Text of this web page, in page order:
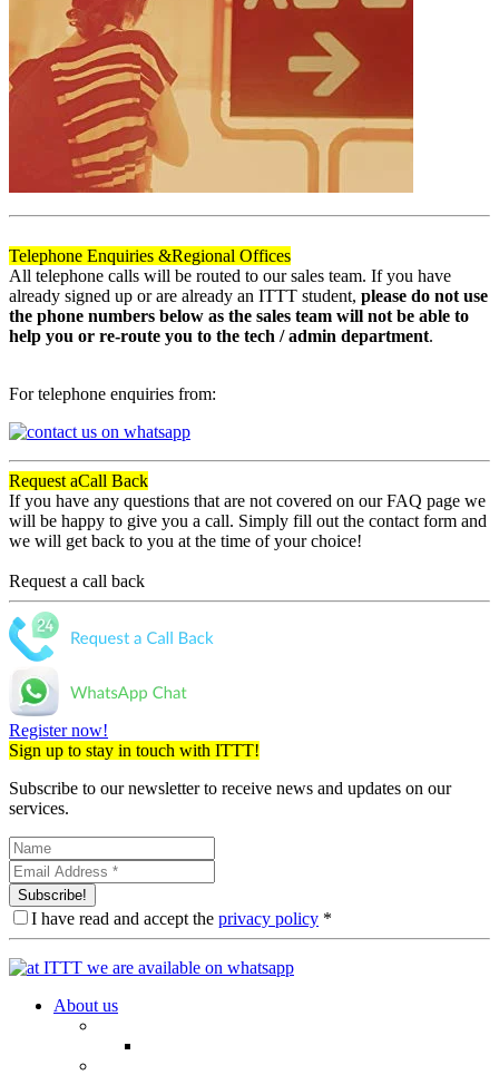
Telephone Enquiries &Regional Offices
All telephone calls will be routed to our sales team. If you have
already signed up or are already an ITTT student, please do not use
the phone numbers below as the sales team will not be able to
help you or re-route you to the tech / admin department.
For telephone enquiries from:
Request aCall Back
If you have any questions that are not covered on our FAQ page we
will be happy to give you a call. Simply fill out the contact form and
we will get back to you at the time of your choice!
Request a call back
Register now!
Sign up to stay in touch with ITTT!
Subscribe to our newsletter to receive news and updates on our
services.
Subscribe!
I have read and accept the privacy policy *
About us